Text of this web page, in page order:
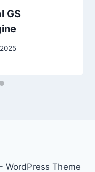
GS
Theme